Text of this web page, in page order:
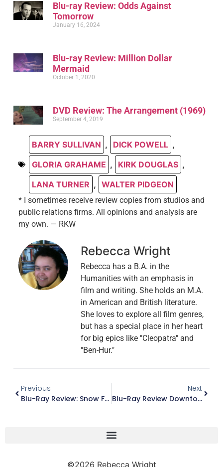
Blu-ray Review: Odds Against
Tomorrow
January 16, 2024
Blu-ray Review: Million Dollar
Mermaid
October 1, 2020
DVD Review: The Arrangement (1969)
September 4, 2019
BARRY SULLIVAN , DICK POWELL ,
GLORIA GRAHAME , KIRK DOUGLAS ,
LANA TURNER , WALTER PIDGEON
* I sometimes receive review copies from studios and
public relations firms. All opinions and analysis are
my own. — RKW
Rebecca Wright
Rebecca has a B.A. in the
Humanities with an emphasis in
film and writing. She holds an M.A.
in American and British literature.
She loves to explore all film genres,
but has a special place in her heart
for big epics like "Cleopatra" and
"Ben-Hur."
Previous
Blu-Ray Review: Snow Falling On Cedars (Collector’s Edition)
Next
Blu-Ray Review Downton Abbey – The Motion Picture
©2026 Rebecca Wright